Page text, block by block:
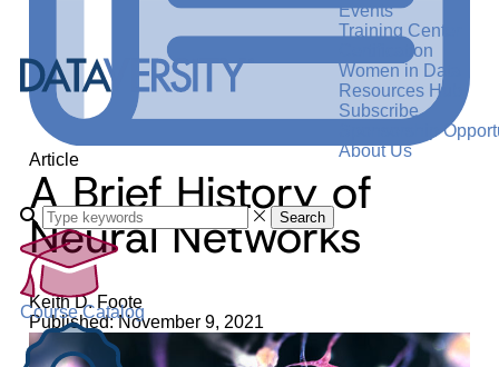
Events
Training Center
Certification
Women in Data
Resources Hub
Subscribe
Sponsorship
About Us
Search
Course Catalog
Article
A Brief History of
Neural Networks
Keith D. Foote
Published: November 9, 2021